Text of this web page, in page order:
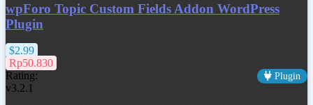
wpForo Topic Custom Fields Addon WordPress
Plugin
$2.99
Rp50.830
Rating:
Plugin
v3.2.1